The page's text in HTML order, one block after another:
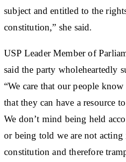
subject and entitled to the
constitution,” she said.
USP Leader Member of
said the party wholeheartedly
“We care that our people
that they can have a resource
We don’t mind being held
or being told we are not acting
constitution and therefore